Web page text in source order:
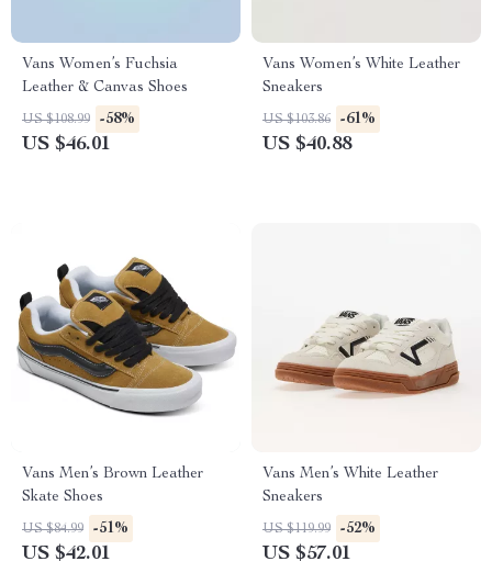
Vans Women’s Fuchsia
Leather & Canvas Shoes
US $108.99 -58%
US $46.01
Vans Women’s White Leather
Sneakers
US $103.86 -61%
US $40.88
Vans Men’s Brown Leather
Skate Shoes
US $84.99 -51%
US $42.01
Vans Men’s White Leather
Sneakers
US $119.99 -52%
US $57.01